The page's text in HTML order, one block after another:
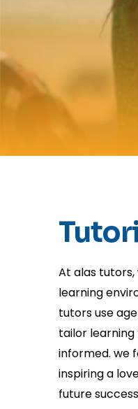
At alas
learning
tutors use
tailor learning
informed. we
inspiring a
future